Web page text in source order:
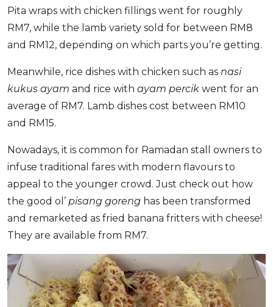
Pita wraps with chicken fillings went for roughly
RM7, while the lamb variety sold for between RM8
and RM12, depending on which parts you’re getting.
Meanwhile, rice dishes with chicken such as nasi
kukus ayam and rice with ayam percik went for an
average of RM7. Lamb dishes cost between RM10
and RM15.
Nowadays, it is common for Ramadan stall owners to
infuse traditional fares with modern flavours to
appeal to the younger crowd. Just check out how
the good ol’ pisang goreng has been transformed
and remarketed as fried banana fritters with cheese!
They are available from RM7.